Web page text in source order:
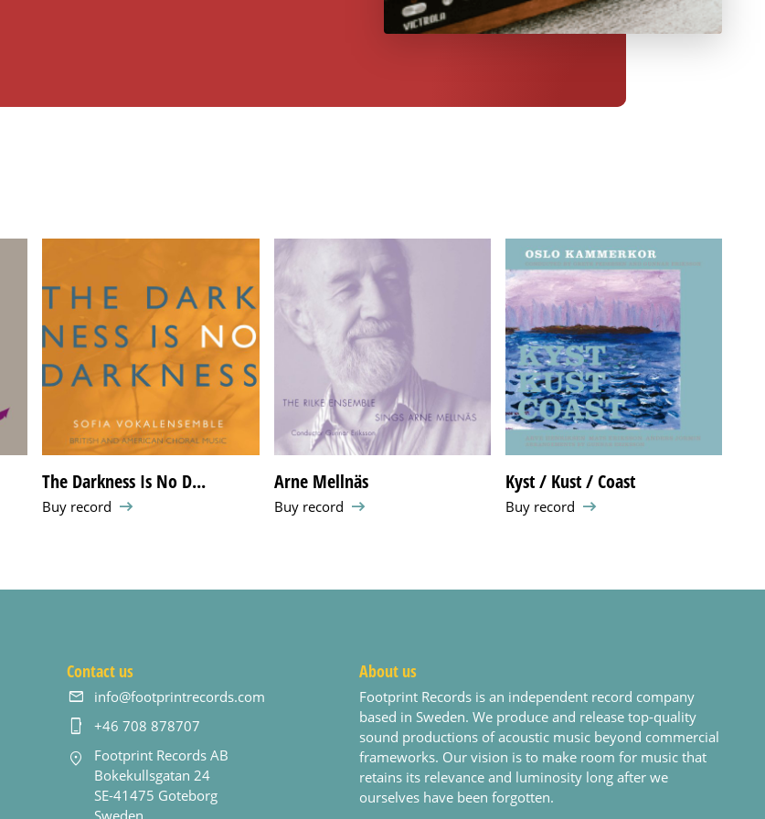
The Darkness Is No D...
Buy record
Arne Mellnäs
Buy record
Kyst / Kust / Coast
Buy record
Contact us
info@footprintrecords.com
+46 708 878707
Footprint Records AB
Bokekullsgatan 24
SE-41475 Goteborg
About us
Footprint Records is an independent record company
based in Sweden. We produce and release top-quality
sound productions of acoustic music beyond commercial
frameworks. Our vision is to make room for music that
retains its relevance and luminosity long after we
ourselves have been forgotten.